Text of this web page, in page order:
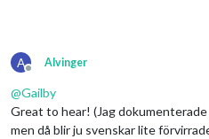
A
Offline
Alvinger
@Gailby
Great to hear! (Jag
men då blir ju svenskar lite